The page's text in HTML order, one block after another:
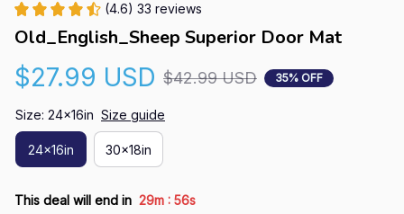
(4.6) 33 reviews
Old_English_Sheep Superior Door Mat
$27.99 USD $42.99 USD 35% OFF
Size: 24x16in Size guide
24x16in 30x18in
This deal will end in 29m : 55s